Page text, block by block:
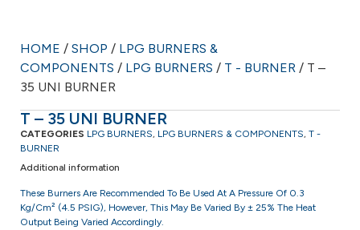
HOME / SHOP / LPG BURNERS &
COMPONENTS / LPG BURNERS / T - BURNER / T –
35 UNI BURNER
T – 35 UNI BURNER
CATEGORIES LPG BURNERS, LPG BURNERS & COMPONENTS, T -
BURNER
Additional information
These Burners Are Recommended To Be Used At A Pressure Of 0.3
Kg/cm² (4.5 PSIG), However, This May Be Varied By ± 25% The Heat
Output Being Varied Accordingly.